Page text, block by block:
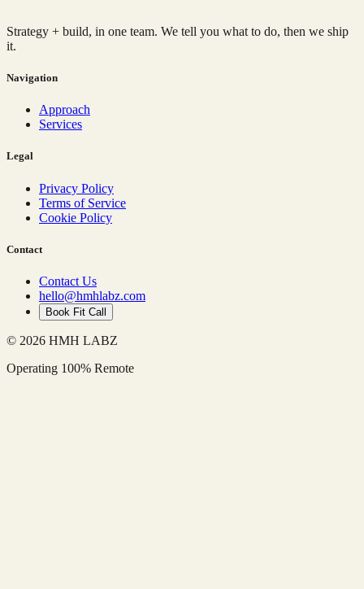
Strategy + build, in one team. We tell you what to do, then we ship
it.
Navigation
Approach
Services
Legal
Privacy Policy
Terms of Service
Cookie Policy
Contact
Contact Us
hello@hmhlabz.com
Book Fit Call
© 2026 HMH LABZ
Operating 100% Remote